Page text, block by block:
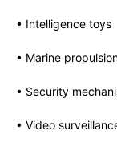
• Intelligence toys
• Marine
• Security
• Video